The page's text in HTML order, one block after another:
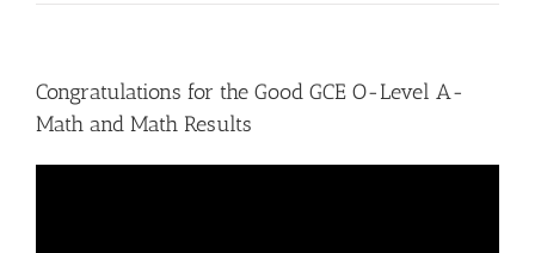
Congratulations for the Good GCE O-Level A-
Math and Math Results